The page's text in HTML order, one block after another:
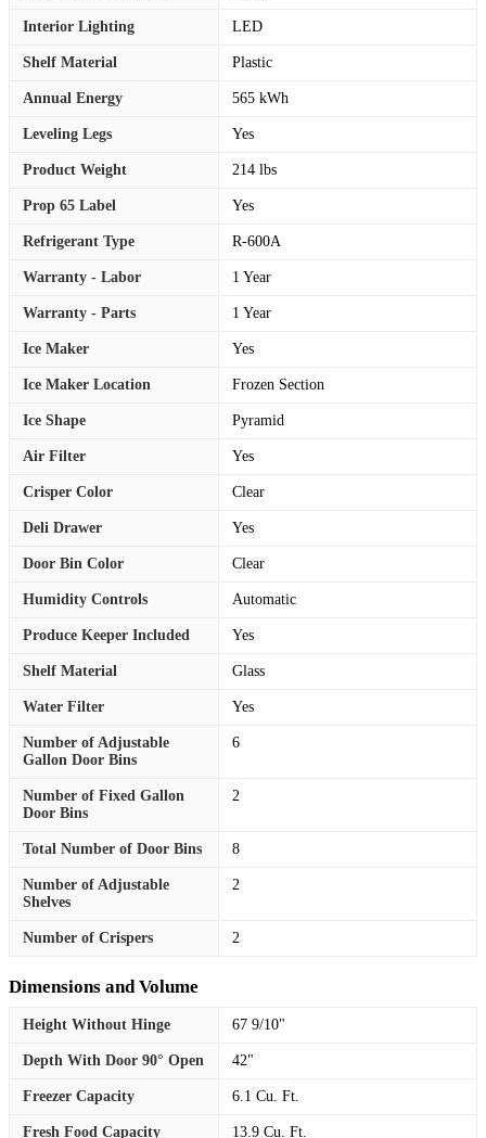
Interior Lighting LED
Shelf Material Plastic
Annual Energy 565 kWh
Leveling Legs Yes
Product Weight 214 lbs
Prop 65 Label Yes
Refrigerant Type R-600A
Warranty - Labor 1 Year
Warranty - Parts 1 Year
Ice Maker Yes
Ice Maker Location Frozen Section
Ice Shape Pyramid
Air Filter Yes
Crisper Color Clear
Deli Drawer Yes
Door Bin Color Clear
Humidity Controls Automatic
Produce Keeper Included Yes
Shelf Material Glass
Water Filter Yes
Number of Adjustable
Gallon Door Bins
6
Number of Fixed Gallon
Door Bins
2
Total Number of Door Bins 8
Number of Adjustable
Shelves
2
Number of Crispers 2
Dimensions and Volume
Height Without Hinge 67 9/10"
Depth With Door 90° Open 42"
Freezer Capacity 6.1 Cu. Ft.
Fresh Food Capacity 13.9 Cu. Ft.